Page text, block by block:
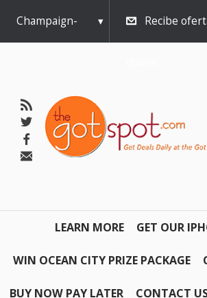
Champaign- Recibe
LEARN MORE GET OUR
WIN OCEAN CITY PRIZE PACKAGE
BUY NOW PAY LATER CONTACT